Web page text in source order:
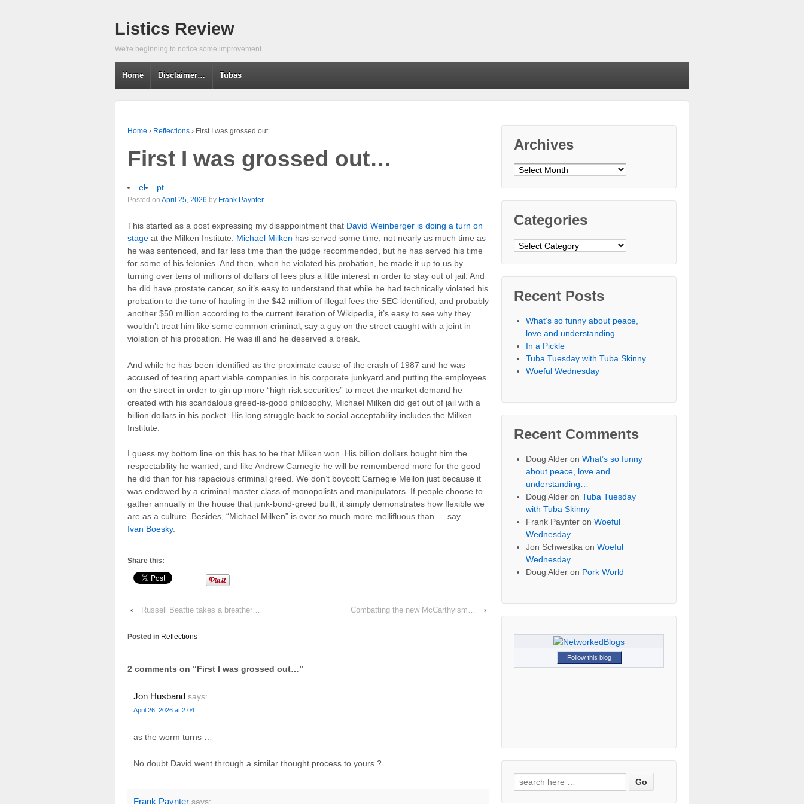
Listics Review
We're beginning to notice some improvement.
Home Disclaimer… Tubas
Home › Reflections › First I was grossed out…
First I was grossed out…
el pt
Posted on April 25, 2026 by Frank Paynter
This started as a post expressing my disappointment that David Weinberger is doing a turn on
stage at the Milken Institute. Michael Milken has served some time, not nearly as much time as
he was sentenced, and far less time than the judge recommended, but he has served his time
for some of his felonies. And then, when he violated his probation, he made it up to us by
turning over tens of millions of dollars of fees plus a little interest in order to stay out of jail. And
he did have prostate cancer, so it’s easy to understand that while he had technically violated his
probation to the tune of hauling in the $42 million of illegal fees the SEC identified, and probably
another $50 million according to the current iteration of Wikipedia, it’s easy to see why they
wouldn’t treat him like some common criminal, say a guy on the street caught with a joint in
violation of his probation. He was ill and he deserved a break.
And while he has been identified as the proximate cause of the crash of 1987 and he was
accused of tearing apart viable companies in his corporate junkyard and putting the employees
on the street in order to gin up more “high risk securities” to meet the market demand he
created with his scandalous greed-is-good philosophy, Michael Milken did get out of jail with a
billion dollars in his pocket. His long struggle back to social acceptability includes the Milken
Institute.
I guess my bottom line on this has to be that Milken won. His billion dollars bought him the
respectability he wanted, and like Andrew Carnegie he will be remembered more for the good
he did than for his rapacious criminal greed. We don’t boycott Carnegie Mellon just because it
was endowed by a criminal master class of monopolists and manipulators. If people choose to
gather annually in the house that junk-bond-greed built, it simply demonstrates how flexible we
are as a culture. Besides, “Michael Milken” is ever so much more mellifluous than — say —
Ivan Boesky.
Share this:
‹ Russell Beattie takes a breather… Combatting the new McCarthyism… ›
Posted in Reflections
2 comments on “First I was grossed out…”
Jon Husband says:
April 26, 2026 at 2:04
as the worm turns …
No doubt David went through a similar thought process to yours ?
Frank Paynter says:
Archives
Archives
Categories
Categories
Recent Posts
What’s so funny about peace,
love and understanding…
In a Pickle
Tuba Tuesday with Tuba Skinny
Woeful Wednesday
Recent Comments
Doug Alder onWhat’s so funny
about peace, love and
understanding…
Doug Alder onTuba Tuesday
with Tuba Skinny
Frank Paynter onWoeful
Wednesday
Jon Schwestka onWoeful
Wednesday
Doug Alder on Pork World
Follow this blog
Search for: